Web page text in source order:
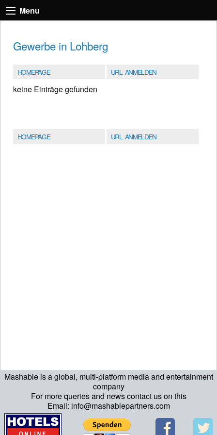
Mashable is a global, multi-platform media and entertainment
company
For more queries and news contact us on this
Email: info@mashablepartners.com
Menu
Gewerbe in Lohberg
HOMEPAGE URL ANMELDEN
keine Einträge gefunden
HOMEPAGE URL ANMELDEN
echo "\n"; echo "\n"; echo "\n"; ?>